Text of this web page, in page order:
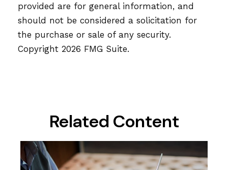
provided are for general information, and
should not be considered a solicitation for
the purchase or sale of any security.
Copyright 2026 FMG Suite.
Related Content